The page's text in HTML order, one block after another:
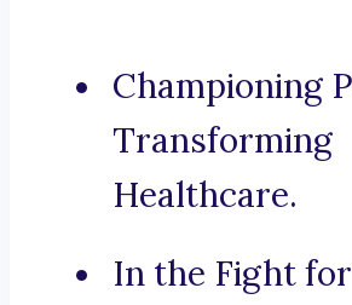
Championing
Transforming
Healthcare.
In the Fight